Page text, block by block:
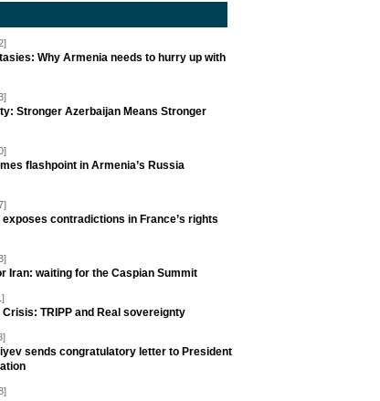
Why Armenia needs to hurry up with
Stronger Azerbaijan Means Stronger
flashpoint in Armenia’s Russia
contradictions in France’s rights
Iran: waiting for the Caspian Summit
TRIPP and Real sovereignty
sends congratulatory letter to President